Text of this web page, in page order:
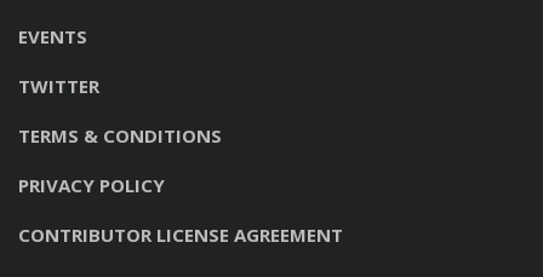
EVENTS
TWITTER
TERMS & CONDITIONS
PRIVACY POLICY
CONTRIBUTOR LICENSE AGREEMENT